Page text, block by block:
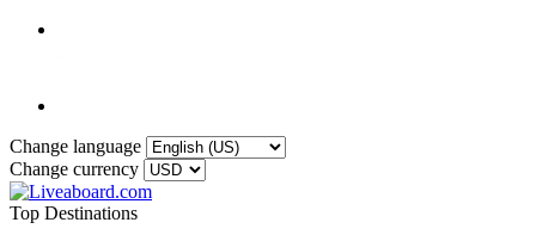
Change language
Change currency
Top Destinations